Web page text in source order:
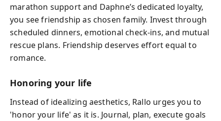
marathon support and Daphne’s dedicated loyalty,
you see friendship as chosen family. Invest through
scheduled dinners, emotional check-ins, and mutual
rescue plans. Friendship deserves effort equal to
romance.
Honoring your life
Instead of idealizing aesthetics, Rallo urges you to
'honor your life' as it is. Journal, plan, execute goals